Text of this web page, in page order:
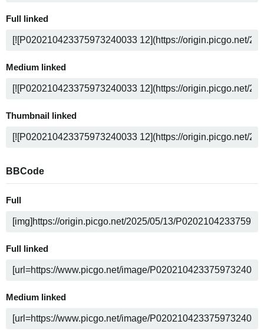
Full linked
Medium linked
Thumbnail linked
BBCode
Full
Full linked
Medium linked